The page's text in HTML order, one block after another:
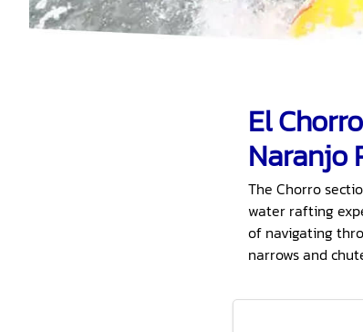
El
Naranjo
The Chorro
water rafting
of navigating
narrows and